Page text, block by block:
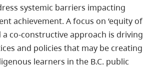
systemic barriers impacting
achievement. A focus on ‘equity of
a co-constructive approach is driving
and policies that may be creating
learners in the B.C. public